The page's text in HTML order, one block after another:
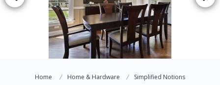
Home Home & Hardware Simplified Notions